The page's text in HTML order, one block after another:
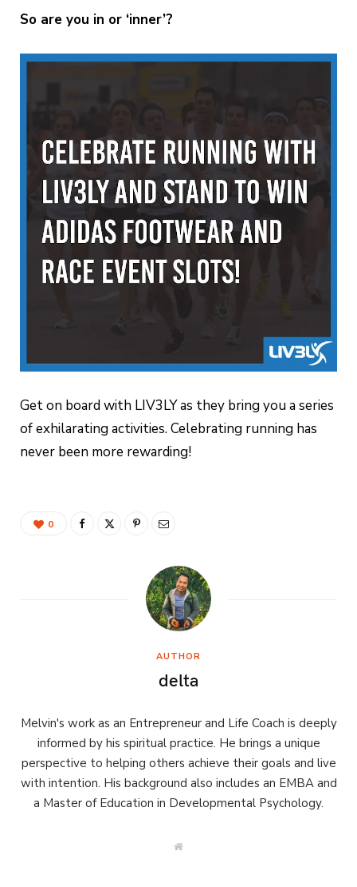
So are you in or ‘inner’?
Get on board with LIV3LY as they bring you a series
of exhilarating activities. Celebrating running has
never been more rewarding!
0
AUTHOR
delta
Melvin's work as an Entrepreneur and Life Coach is deeply
informed by his spiritual practice. He brings a unique
perspective to helping others achieve their goals and live
with intention. His background also includes an EMBA and
a Master of Education in Developmental Psychology.
W